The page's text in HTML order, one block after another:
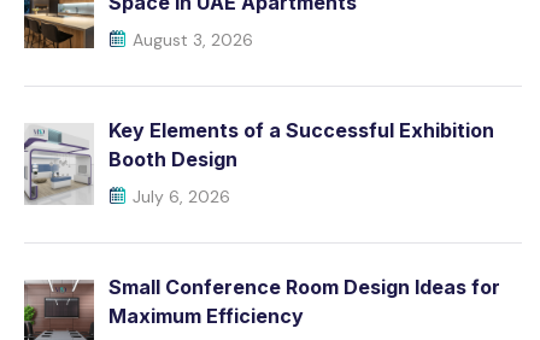
August 3, 2026
Key Elements of a Successful Exhibition
Booth Design
July 6, 2026
Small Conference Room Design Ideas for
Maximum Efficiency